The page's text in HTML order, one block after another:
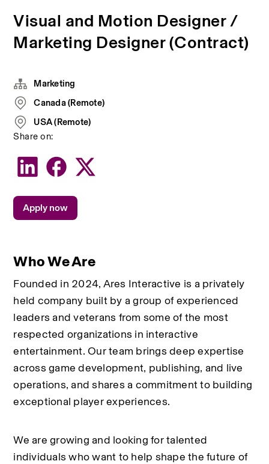
Visual and Motion Designer /
Marketing Designer (Contract)
Who We Are
Founded in 2024, Ares Interactive is a privately
held company built by a group of experienced
leaders and veterans from some of the most
respected organizations in interactive
entertainment. Our team brings deep expertise
across game development, publishing, and live
operations, and shares a commitment to building
exceptional player experiences.
We are growing and looking for talented
individuals who want to help shape the future of
Marketing
Canada (Remote)
USA (Remote)
Share on:
Apply now